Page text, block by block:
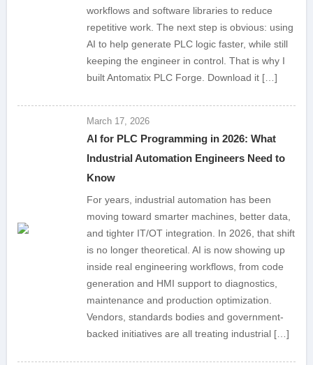
workflows and software libraries to reduce
repetitive work. The next step is obvious: using
AI to help generate PLC logic faster, while still
keeping the engineer in control. That is why I
built Antomatix PLC Forge. Download it […]
March 17, 2026
AI for PLC Programming in 2026: What
Industrial Automation Engineers Need to
Know
For years, industrial automation has been
moving toward smarter machines, better data,
and tighter IT/OT integration. In 2026, that shift
is no longer theoretical. AI is now showing up
inside real engineering workflows, from code
generation and HMI support to diagnostics,
maintenance and production optimization.
Vendors, standards bodies and government-
backed initiatives are all treating industrial […]